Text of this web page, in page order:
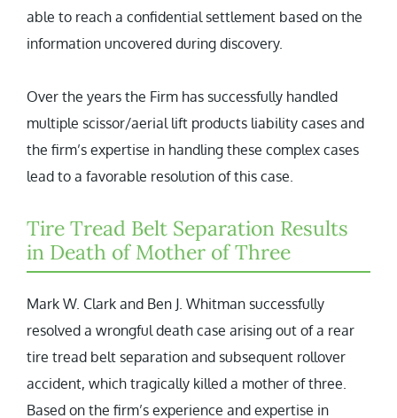
able to reach a confidential settlement based on the
information uncovered during discovery.
Over the years the Firm has successfully handled
multiple scissor/aerial lift products liability cases and
the firm’s expertise in handling these complex cases
lead to a favorable resolution of this case.
Tire Tread Belt Separation Results
in Death of Mother of Three
Mark W. Clark and Ben J. Whitman successfully
resolved a wrongful death case arising out of a rear
tire tread belt separation and subsequent rollover
accident, which tragically killed a mother of three.
Based on the firm’s experience and expertise in